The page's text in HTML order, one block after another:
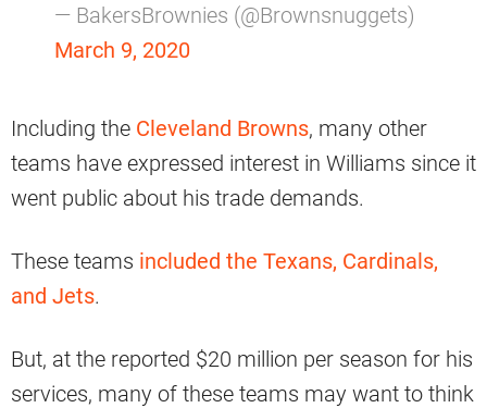
— BakersBrownies (@Brownsnuggets)
March 9, 2020
Including the Cleveland Browns, many other
teams have expressed interest in Williams since it
went public about his trade demands.
These teams included the Texans, Cardinals,
and Jets.
But, at the reported $20 million per season for his
services, many of these teams may want to think